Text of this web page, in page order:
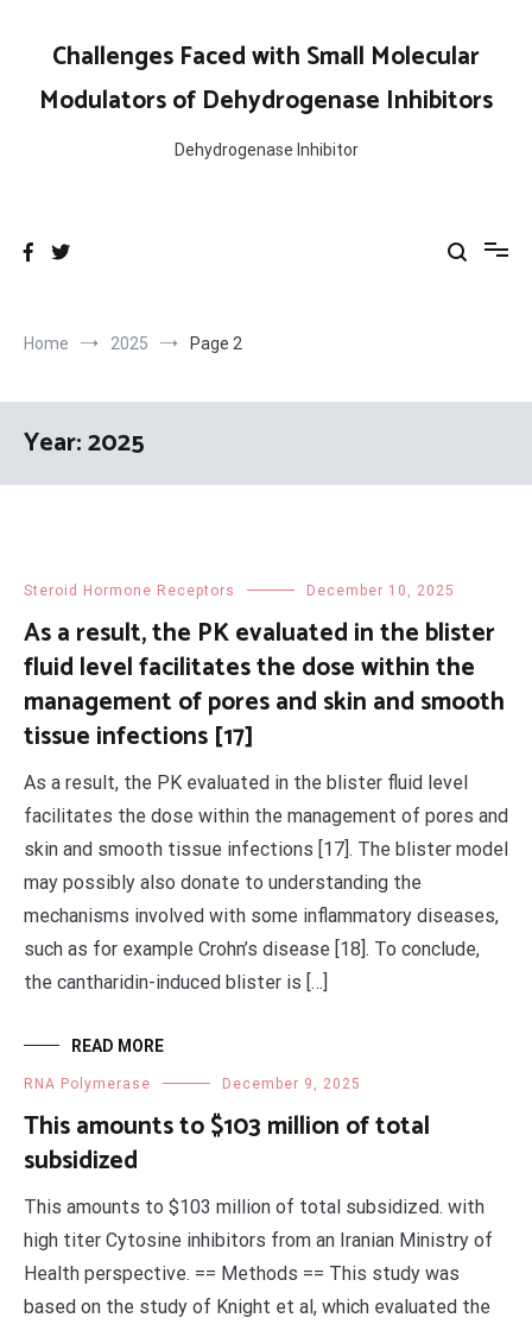
contentChallenges Faced with Small Molecular
Modulators of Dehydrogenase Inhibitors
Dehydrogenase Inhibitor
Home 2025 Page 2
Year:2025
Steroid Hormone Receptors December 10, 2025
As a result, the PK evaluated in the blister
fluid level facilitates the dose within the
management of pores and skin and smooth
tissue infections [17]
As a result, the PK evaluated in the blister fluid level
facilitates the dose within the management of pores and
skin and smooth tissue infections [17]. The blister model
may possibly also donate to understanding the
mechanisms involved with some inflammatory diseases,
such as for example Crohn’s disease [18]. To conclude,
the cantharidin-induced blister is […]
READ MORE
RNA Polymerase December 9, 2025
This amounts to $103 million of total
subsidized
This amounts to $103 million of total subsidized. with
high titer Cytosine inhibitors from an Iranian Ministry of
Health perspective. == Methods == This study was
based on the study of Knight et al, which evaluated the